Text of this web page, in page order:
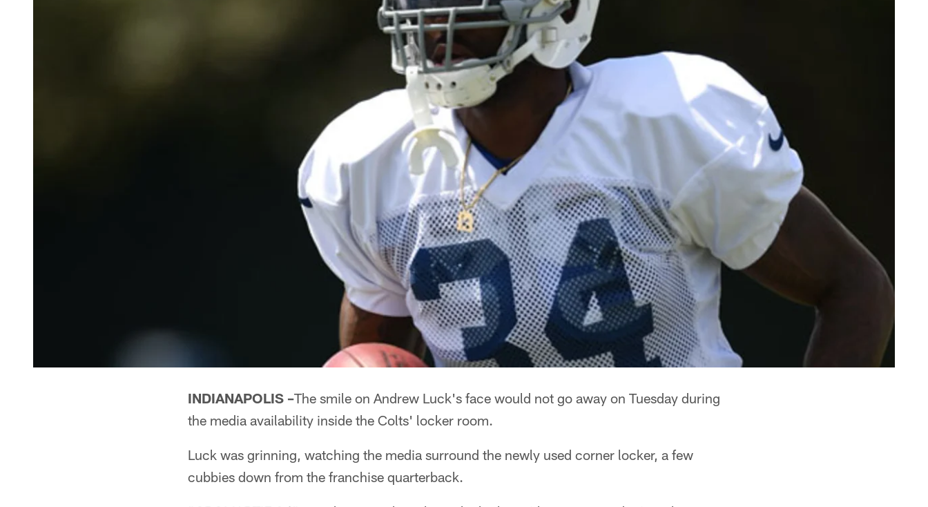
INDIANAPOLIS –The smile on Andrew Luck's face would not go away on Tuesday during
the media availability inside the Colts' locker room.
Luck was grinning, watching the media surround the newly used corner locker, a few
cubbies down from the franchise quarterback.